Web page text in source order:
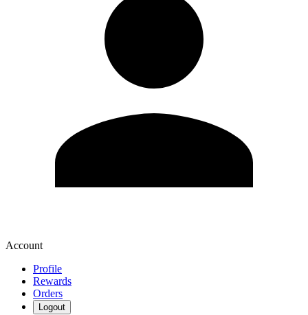
Account
Profile
Rewards
Orders
Logout